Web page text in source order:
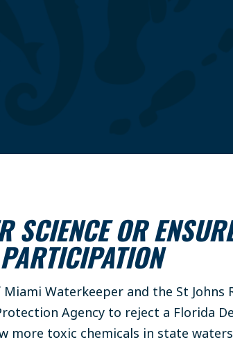
SCIENCE OR
Miami Waterkeeper and the St Johns
Agency to reject a Florida
more toxic chemicals in state